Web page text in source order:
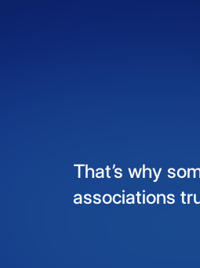
That’s why
associations